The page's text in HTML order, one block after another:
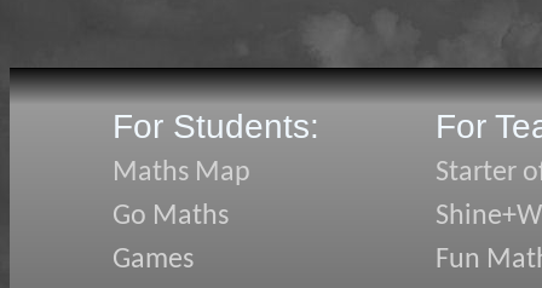
For Students:
Maths Map
Go Maths
Games
For
Starter
Fun